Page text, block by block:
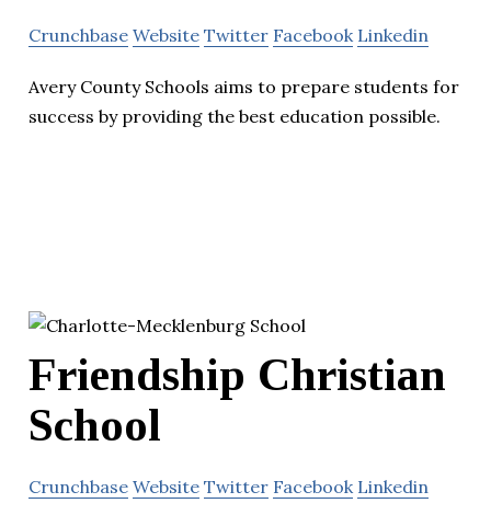
Crunchbase Website Twitter Facebook Linkedin
Avery County Schools aims to prepare students for
success by providing the best education possible.
Friendship Christian
School
Crunchbase Website Twitter Facebook Linkedin